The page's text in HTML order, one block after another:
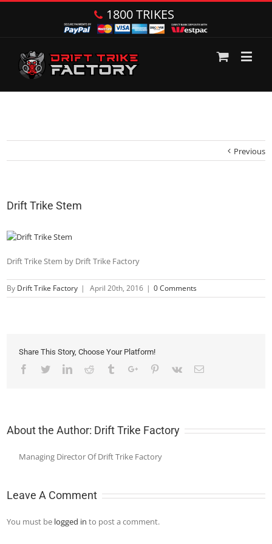
1800 TRIKES
Previous
Drift Trike Stem
Drift Trike Stem by Drift Trike Factory
By Drift Trike Factory | April 20th, 2016 | 0 Comments
Share This Story, Choose Your Platform!
Facebook
TwitterLinkedinReddit TumblrGoogle+Pinterest
Vk Email
About the Author: Drift Trike Factory
Managing Director Of Drift Trike Factory
Leave A Comment
You must be logged in to post a comment.